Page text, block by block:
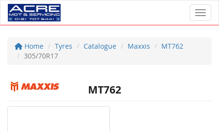
Home Tyres Catalogue Maxxis
MT762
305/70R17
MT762